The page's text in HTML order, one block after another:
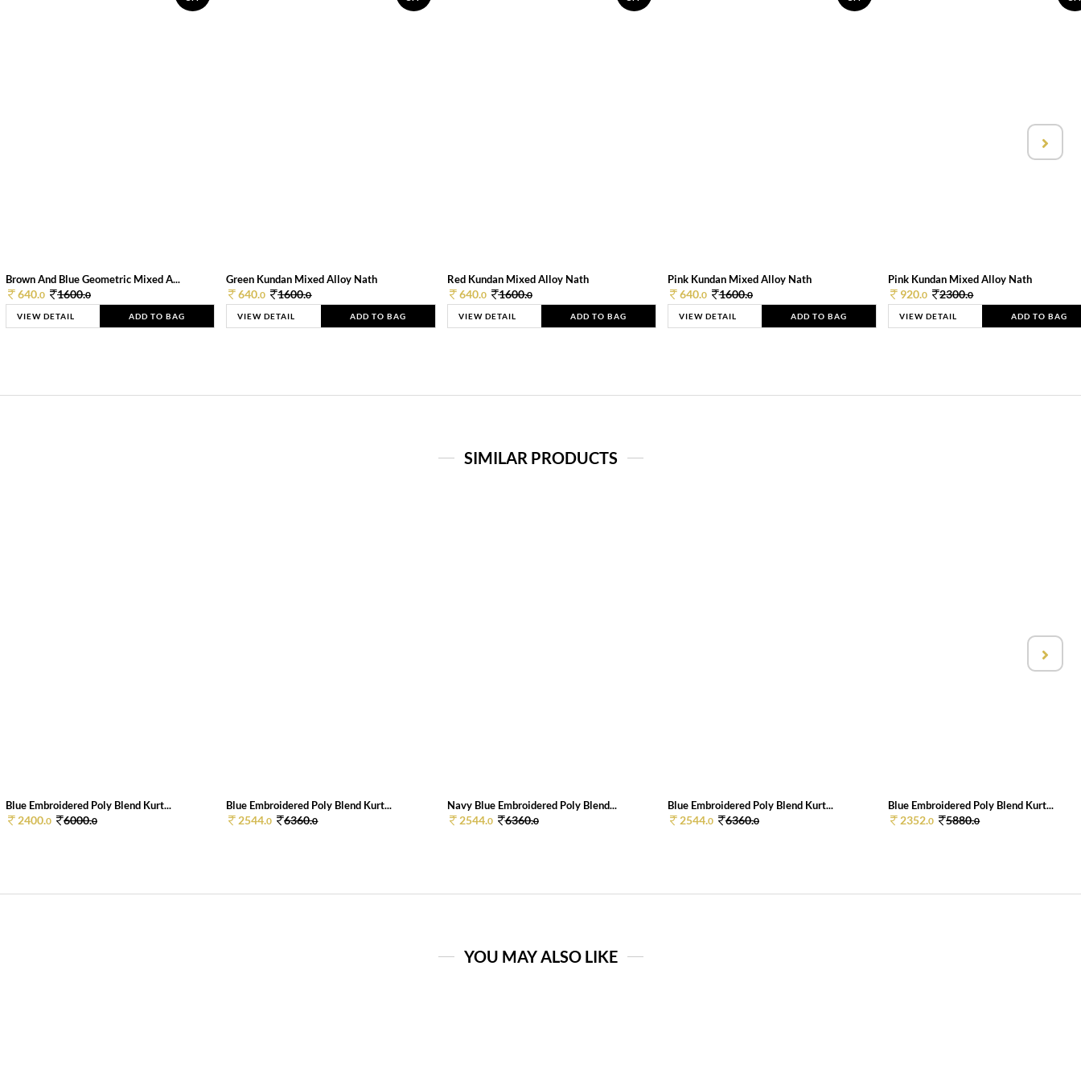
Brown And Blue Geometric Mixed A...
640.0 1600.0
VIEW DETAIL ADD TO BAG
Green Kundan Mixed Alloy Nath
640.0 1600.0
VIEW DETAIL ADD TO BAG
Red Kundan Mixed Alloy Nath
640.0 1600.0
VIEW DETAIL ADD TO BAG
Pink Kundan Mixed Alloy Nath
640.0 1600.0
VIEW DETAIL ADD TO BAG
Pink Kundan Mixed Alloy Nath
920.0 2300.0
VIEW DETAIL ADD TO BAG
SIMILAR PRODUCTS
Blue Embroidered Poly Blend Kurt...
2400.0 6000.0
Blue Embroidered Poly Blend Kurt...
2544.0 6360.0
Navy Blue Embroidered Poly Blend...
2544.0 6360.0
Blue Embroidered Poly Blend Kurt...
2544.0 6360.0
Blue Embroidered Poly Blend Kurt...
2352.0 5880.0
YOU MAY ALSO LIKE